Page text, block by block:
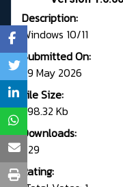
Description:
Windows 10/11
Submitted On:
29 May 2026
File Size:
598.32 Kb
Downloads:
729
Rating: